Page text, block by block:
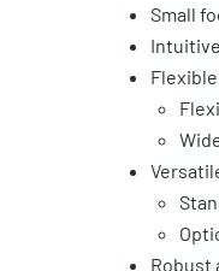
Small
Robust